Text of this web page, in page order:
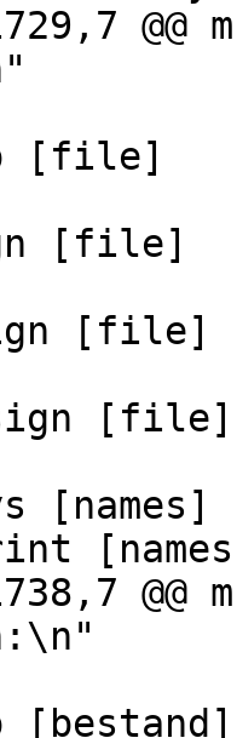
@@
[file]
[file]